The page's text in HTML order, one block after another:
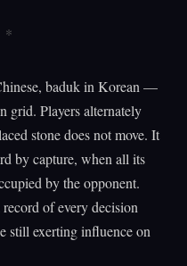
baduk in Korean —
grid. Players alternately
stone does not move. It
by capture, when all its
by the opponent.
of every decision
still exerting influence on